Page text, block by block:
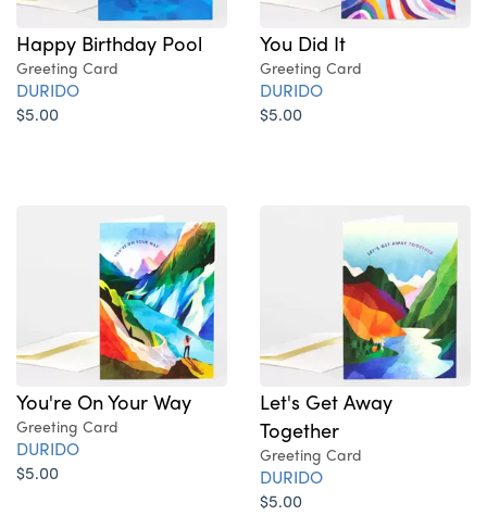
Happy Birthday Pool
Greeting Card
DURIDO
$5.00
You Did It
Greeting Card
DURIDO
$5.00
You're On Your Way
Greeting Card
DURIDO
$5.00
Let's Get Away
Together
Greeting Card
DURIDO
$5.00